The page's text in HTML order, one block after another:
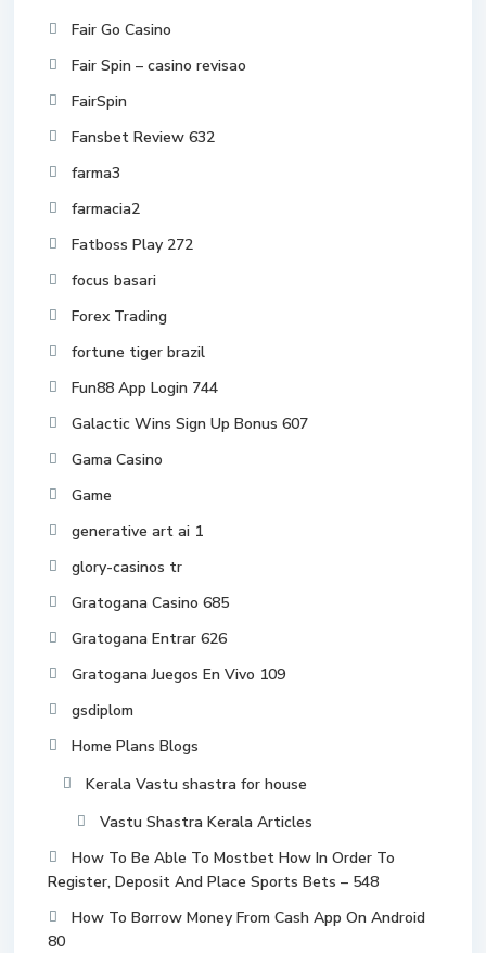
Fair Go Casino
Fair Spin – casino revisao
FairSpin
Fansbet Review 632
farma3
farmacia2
Fatboss Play 272
focus basari
Forex Trading
fortune tiger brazil
Fun88 App Login 744
Galactic Wins Sign Up Bonus 607
Gama Casino
Game
generative art ai 1
glory-casinos tr
Gratogana Casino 685
Gratogana Entrar 626
Gratogana Juegos En Vivo 109
gsdiplom
Home Plans Blogs
Kerala Vastu shastra for house
Vastu Shastra Kerala Articles
How To Be Able To Mostbet How In Order To
Register, Deposit And Place Sports Bets – 548
How To Borrow Money From Cash App On Android
80